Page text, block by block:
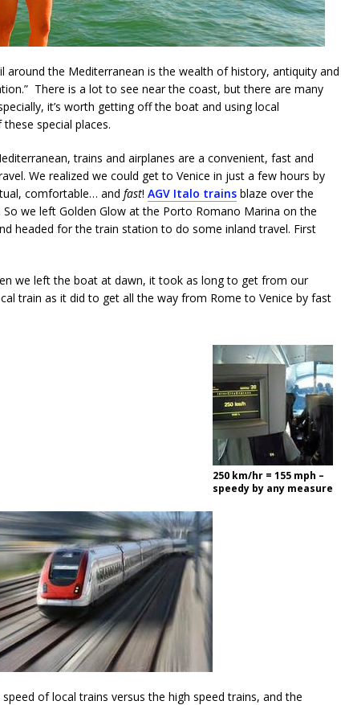
around the Mediterranean is the wealth of history, antiquity and
There is a lot to see near the coast, but there are many
it’s worth getting off the boat and using local
special places.
trains and airplanes are a convenient, fast and
We realized we could get to Venice in just a few hours by
comfortable… and fast! AGV Italo trains blaze over the
we left Golden Glow at the Porto Romano Marina on the
headed for the train station to do some inland travel. First
we left the boat at dawn, it took as long to get from our
train as it did to get all the way from Rome to Venice by fast
250 km/hr = 155 mph –
speedy by any measure
of local trains versus the high speed trains, and the